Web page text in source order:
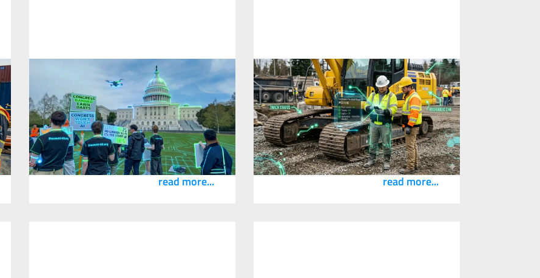
I Help Companies Adopt AI and I Went
to a Rally That Wants to Stop It
22 April 2026
The Pause AI movement is making the same
argument safety professionals make every
day. Define what you don’t know before you
scale.
read more...
What Happens When Your
Subcontractors Can't Access Your
Digital Safety Systems?
13 April 2026
Reflections from a recent conversation with
Bricks and Bytes on where construction’s
safety intelligence needs to flow.
read more...